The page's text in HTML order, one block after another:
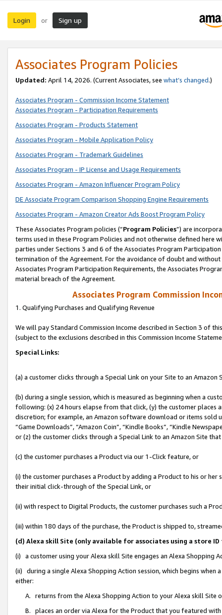
Login or Sign up
Associates Program Policies
Updated: April 14, 2026. (Current Associates, see what’s changed.)
Associates Program - Commission Income Statement
Associates Program - Participation Requirements
Associates Program - Products Statement
Associates Program - Mobile Application Policy
Associates Program - Trademark Guidelines
Associates Program - IP License and Usage Requirements
Associates Program - Amazon Influencer Program Policy
DE Associate Program Comparison Shopping Engine Requirements
Associates Program - Amazon Creator Ads Boost Program Policy
These Associates Program policies (“Program Policies”) are
terms used in these Program Policies and not otherwise defined
parties under Sections 3 and 6 of the Associates Program
termination of the Agreement. For the avoidance of doubt and
Associates Program Participation Requirements, the Associates
material breach of the Agreement.
Associates Program Commission
1. Qualifying Purchases and Qualifying Revenue
We will pay Standard Commission Income described in Section 3 of
(subject to the exclusions described in this Commission Income
Special Links:
(a) a customer clicks through a Special Link on your Site to an Amazon
(b) during a single session, which is measured as beginning when a
following: (x) 24 hours elapse from that click, (y) the customer
discretion; for example, an Amazon software download or items sold
“Game Downloads”, “Amazon Coin”, “Kindle Books”, “Kindle
or (z) the customer clicks through a Special Link to an Amazon Site
(c) the customer purchases a Product via our 1-Click feature, or
(i) the customer purchases a Product by adding a Product to his or
their initial click-through of the Special Link, or
(ii) with respect to Digital Products, the customer purchases such a
(iii) within 180 days of the purchase, the Product is shipped to,
(d) Alexa skill Site (only available for associates using a store
(i) a customer using your Alexa skill Site engages an Alexa Shopping
(ii) during a single Alexa Shopping Action session, which begins when
either:
A. returns from the Alexa Shopping Action to your Alexa skill Site
B. places an order via Alexa for the Product that you featured with